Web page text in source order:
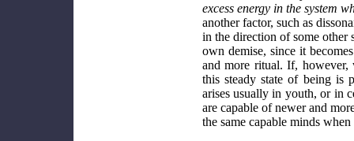
excess energy in the system
another factor, such as
in the direction of some other
own demise, since it
and more ritual. If, however,
this steady state of being is
arises usually in youth, or in
are capable of newer and
the same capable minds